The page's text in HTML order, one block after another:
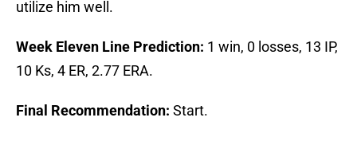
utilize him well.
Week Eleven Line Prediction: 1 win, 0 losses, 13 IP,
10 Ks, 4 ER, 2.77 ERA.
Final Recommendation: Start.